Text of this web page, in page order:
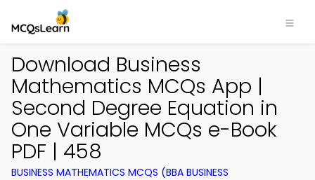
Download Business
Mathematics MCQs App |
Second Degree Equation in
One Variable MCQs e-Book
PDF | 458
BUSINESS MATHEMATICS MCQS (BBA BUSINESS